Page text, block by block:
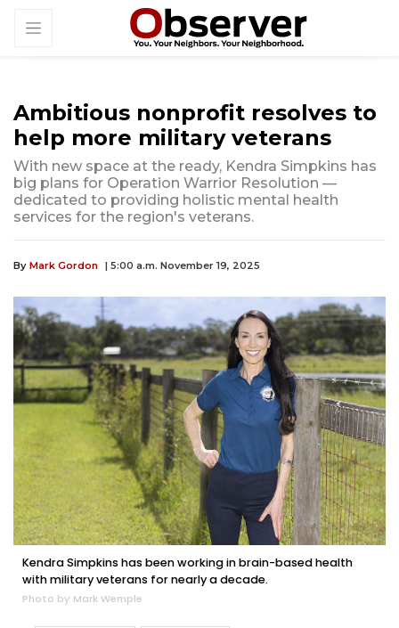
Ambitious nonprofit resolves to
help more military veterans
With new space at the ready, Kendra Simpkins has
big plans for Operation Warrior Resolution —
dedicated to providing holistic mental health
services for the region's veterans.
By Mark Gordon | 5:00 a.m. November 19, 2025
Kendra Simpkins has been working in brain-based health
with military veterans for nearly a decade.
Photo by Mark Wemple